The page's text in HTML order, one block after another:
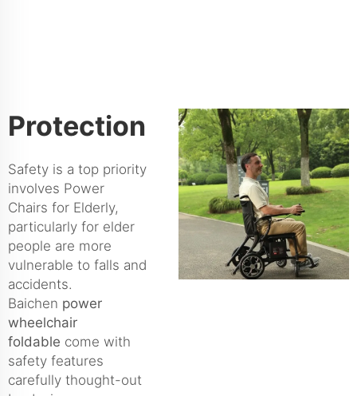
Protection
Safety is a top priority
involves Power
Chairs for Elderly,
particularly for elder
people are more
vulnerable to falls and
accidents.
Baichen power
wheelchair
foldable come with
safety features
carefully thought-out